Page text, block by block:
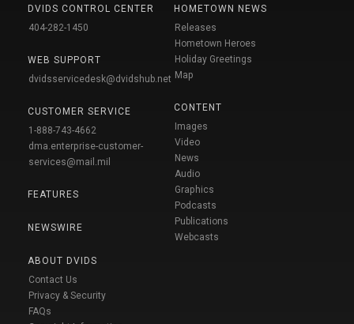
DVIDS CONTROL CENTER
404-282-1450
WEB SUPPORT
dvidsservicedesk@dvidshub.net
CUSTOMER SERVICE
1-888-743-4662
dma.enterprise-customer-
services@mail.mil
FEATURES
NEWSWIRE
ABOUT DVIDS
Contact Us
Privacy & Security
FAQs
HOMETOWN NEWS
Releases
Hometown Heroes
Holiday Greetings
Map
CONTENT
Images
Video
News
Audio
Graphics
Podcasts
Publications
Webcasts